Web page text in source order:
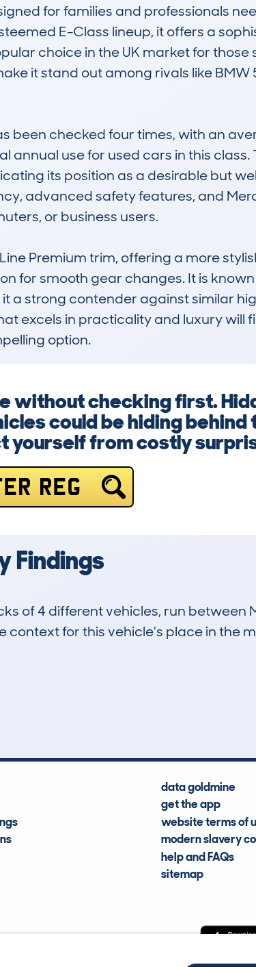
for families and professionals
E-Class lineup, it offers a
choice in the UK market for those
it stand out among rivals like BMW
been checked four times, with an
annual use for used cars in this class.
its position as a desirable but
advanced safety features, and
or business users.
Premium trim, offering a more
for smooth gear changes. It is
a strong contender against similar
excels in practicality and luxury will
option.
without checking first.
could be hiding behind
yourself from costly
REG
Findings
of 4 different vehicles, run between
for this vehicle's place in the
data goldmine
get the app
website terms of
modern slavery
help and FAQs
sitemap